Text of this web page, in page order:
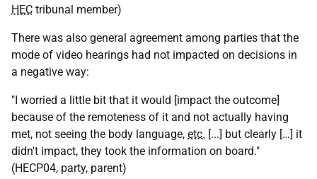
HEC tribunal member)
There was also general agreement among parties that the
mode of video hearings had not impacted on decisions in
a negative way:
"I worried a little bit that it would [impact the outcome]
because of the remoteness of it and not actually having
met, not seeing the body language, etc. [...] but clearly […] it
didn't impact, they took the information on board."
(HECP04, party, parent)